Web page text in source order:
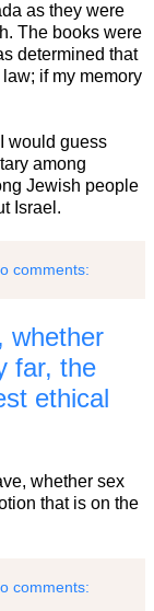
as they were
The books were
determined that
if my memory
would guess
among
Jewish people
Israel.
comments:
whether
far, the
ethical
whether sex
that is on the
comments: